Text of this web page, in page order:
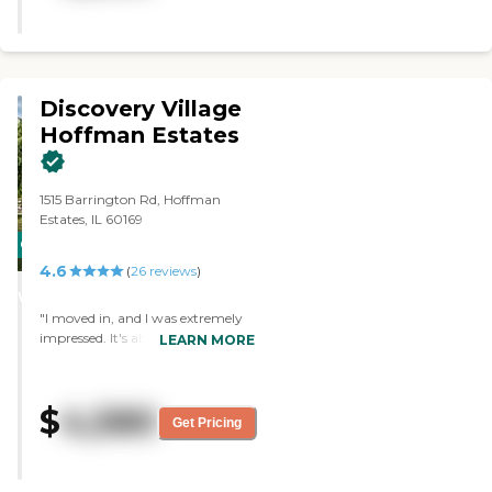
CARING
STARS
Discovery Village
Hoffman Estates
1515 Barrington Rd, Hoffman
Estates, IL 60169
4.6 (26reviews)
"I moved in, and I was extremely
impressed. It's absolutely beautiful
are so warm, friendly, and I
couldn't ask for anything more. I
LEARN MORE
$4,580 Get Pricing